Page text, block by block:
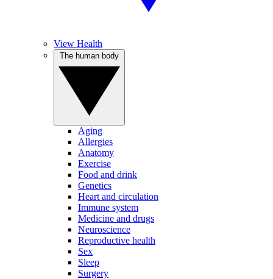
View Health
Aging
Allergies
Anatomy
Exercise
Food and drink
Genetics
Heart and circulation
Immune system
Medicine and drugs
Neuroscience
Reproductive health
Sex
Sleep
Surgery